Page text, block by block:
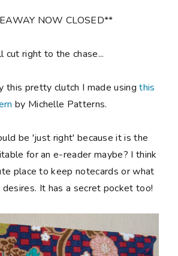
NOW CLOSED**
cut right to the chase...
this pretty clutch I made usingthis
by Michelle Patterns.
be 'just right' because it is the
for an e-reader maybe? I think
place to keep notecards or what
It has a secret pocket too!